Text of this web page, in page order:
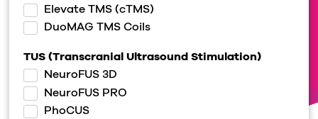
Elevate TMS (cTMS)
DuoMAG TMS Coils
TUS (Transcranial Ultrasound Stimulation)
NeuroFUS 3D
NeuroFUS PRO
PhoCUS